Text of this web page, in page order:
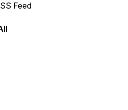
or backward.
Feed